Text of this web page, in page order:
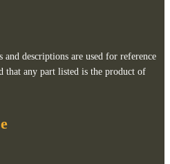
descriptions are used for reference
that any part listed is the product of